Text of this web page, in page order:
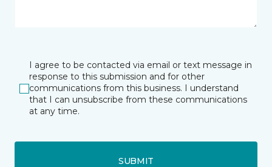
I agree to be contacted via email or text message in
response to this submission and for other
communications from this business. I understand
that I can unsubscribe from these communications
at any time.
SUBMIT